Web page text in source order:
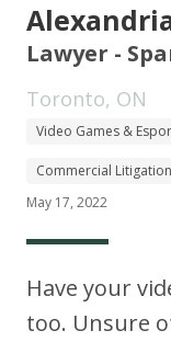
Lawyer -
Toronto, ON
Video Games &
Commercial Litigation
May 17, 2022
Have your
too. Unsure